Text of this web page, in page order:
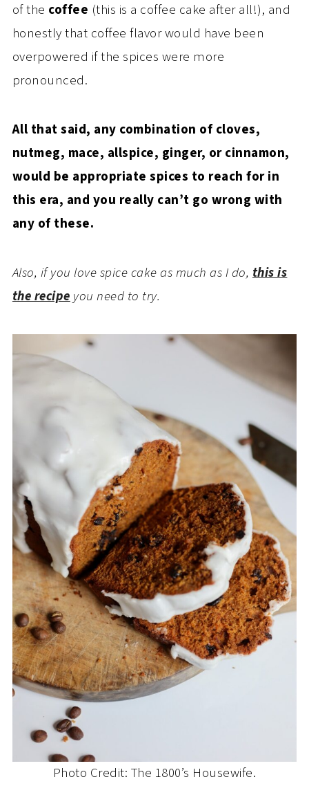
of the coffee (this is a coffee cake after all!), and
honestly that coffee flavor would have been
overpowered if the spices were more
pronounced.
All that said, any combination of cloves,
nutmeg, mace, allspice, ginger, or cinnamon,
would be appropriate spices to reach for in
this era, and you really can’t go wrong with
any of these.
Also, if you love spice cake as much as I do, this is
the recipeyou need to try.
Photo Credit: The 1800’s Housewife.